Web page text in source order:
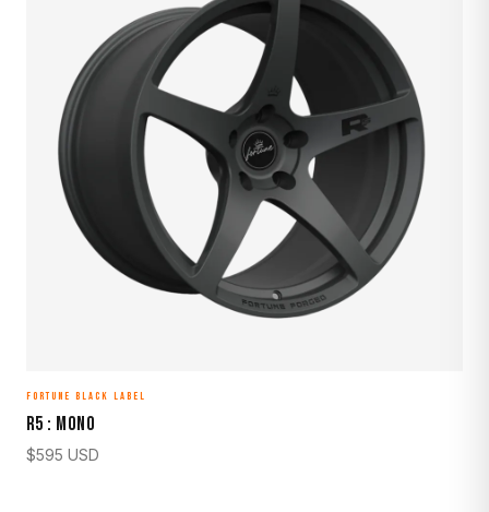
FORTUNE BLACK LABEL
R5 : MONO
$595 USD